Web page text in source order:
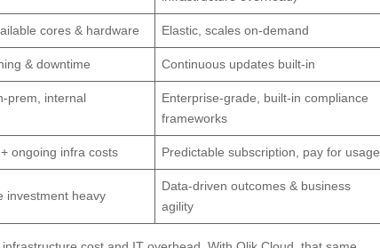
cores & hardware Elastic, scales on-demand
& downtime Continuous updates built-in
prem, internal
Enterprise-grade, built-in compliance
frameworks
ongoing infra costs Predictable subscription, pay for usage
investment heavy
Data-driven outcomes & business
agility